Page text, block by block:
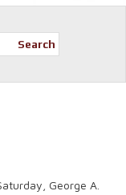
Search
George A.